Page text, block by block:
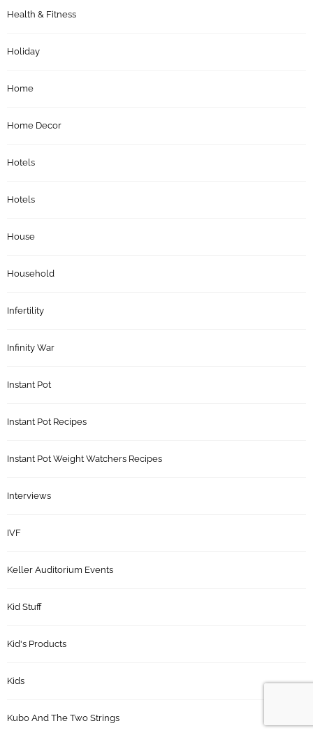
Health & Fitness
Holiday
Home
Home Decor
Hotels
Hotels
House
Household
Infertility
Infinity War
Instant Pot
Instant Pot Recipes
Instant Pot Weight Watchers Recipes
Interviews
IVF
Keller Auditorium Events
Kid Stuff
Kid's Products
Kids
Kubo And The Two Strings